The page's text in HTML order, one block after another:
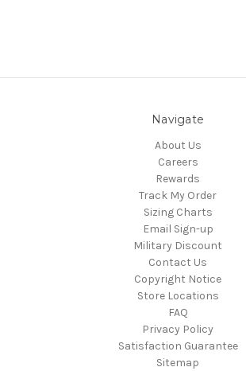
Navigate
About Us
Careers
Rewards
Track My Order
Sizing Charts
Email Sign-up
Military Discount
Contact Us
Copyright Notice
Store Locations
FAQ
Privacy Policy
Satisfaction Guarantee
Sitemap